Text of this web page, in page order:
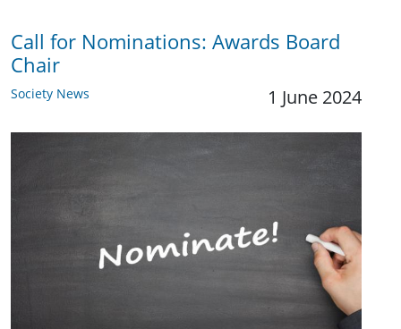
Call for Nominations: Awards Board
Chair
Society News 1 June 2024